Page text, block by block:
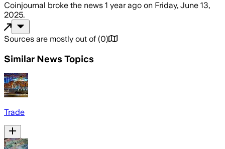
Coinjournal broke the news 1 year ago on Friday, June 13,
2025.
Sources are mostly out of (0)
Similar News Topics
Trade